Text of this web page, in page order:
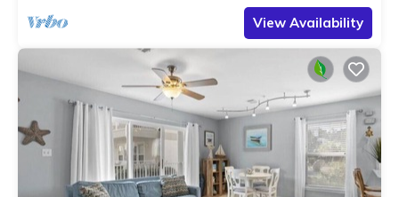
View Availability